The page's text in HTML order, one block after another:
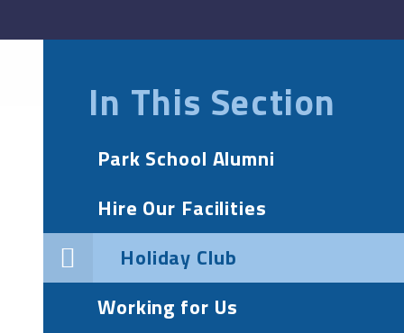
In This Section
Park School Alumni
Hire Our Facilities
Holiday Club
Working for Us